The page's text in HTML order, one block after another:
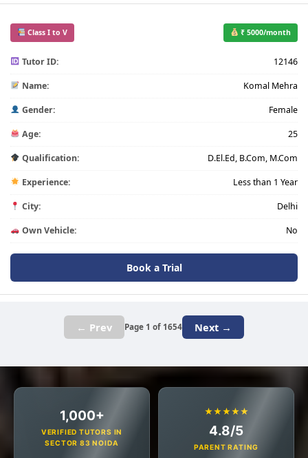
Class I to V ₹ 5000/month
Tutor ID: 12146
Name: Komal Mehra
Gender: Female
Age: 25
Qualification: D.El.Ed, B.Com, M.Com
Experience: Less than 1 Year
City: Delhi
Own Vehicle: No
Book a Trial
← Prev Page 1 of 1654 Next →
1,000+
VERIFIED TUTORS IN
SECTOR 83 NOIDA
★★★★★
4.8/5
PARENT RATING